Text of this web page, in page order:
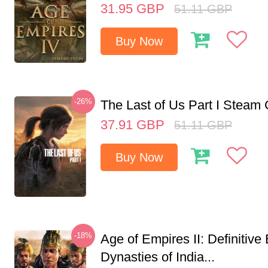
31.95 GBP 51.11 GBP
Buy Now
-26%
The Last of Us Part I Steam
37.91 GBP 51.11 GBP
Buy Now
-18%
Age of Empires II: Definitive
Dynasties of India...